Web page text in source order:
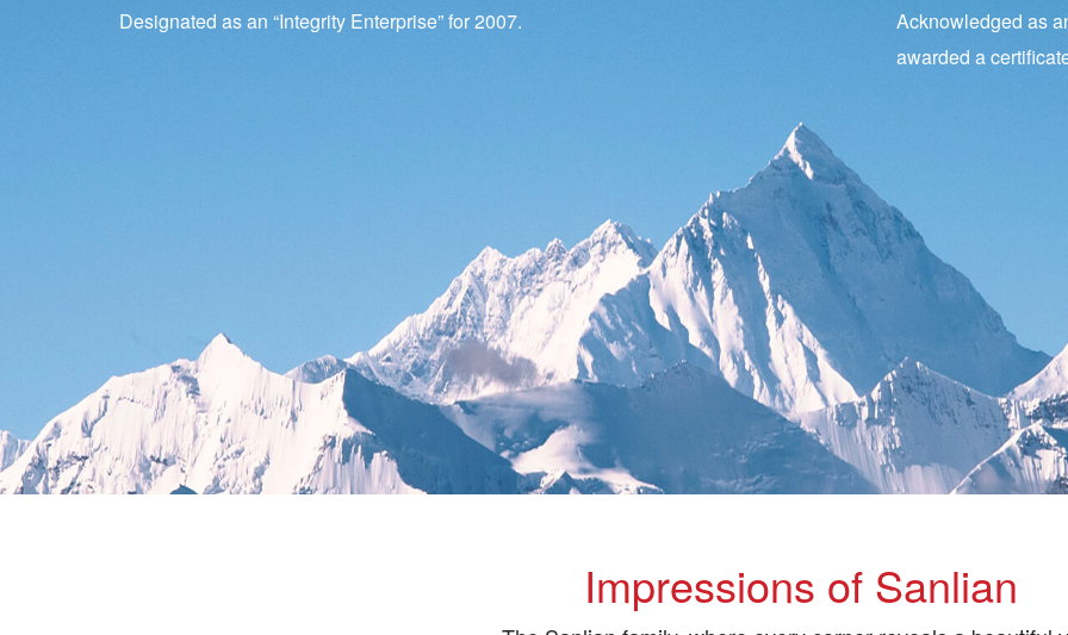
Designated as an “Integrity Enterprise” for 2007.
Acknowledged as
awarded a
Impressions of Sanlian